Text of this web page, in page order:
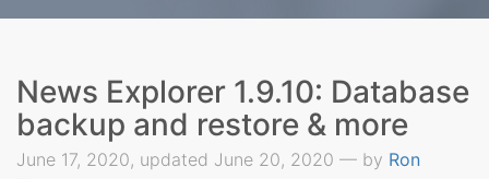
News Explorer 1.9.10: Database
backup and restore & more
June 17, 2020, updated June 20, 2020 — by Ron